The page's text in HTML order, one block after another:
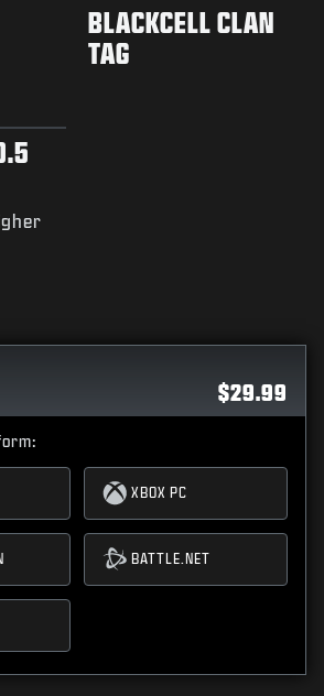
BLACKCELL CLAN
TAG
$29.99
XBOX PC
BATTLE.NET